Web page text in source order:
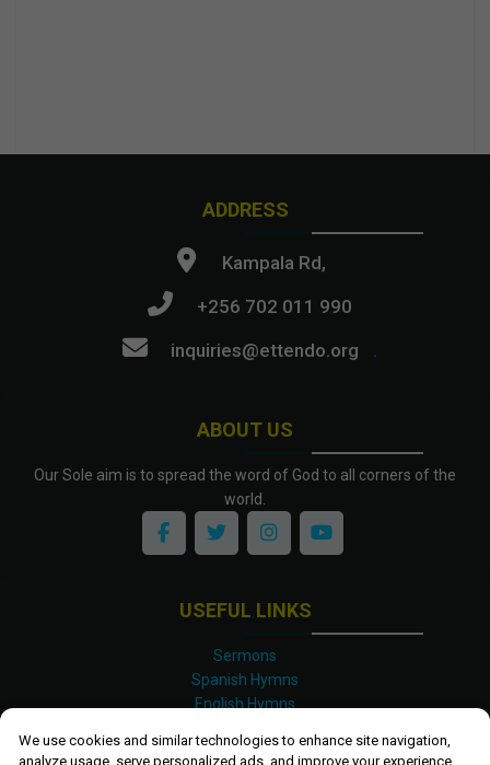
We use cookies and similar technologies to enhance site navigation,
analyze usage, serve personalized ads, and improve your experience.
ABOUT US
Our Sole aim is to spread the word of God to all corners of the
world.
ADDRESS
Kampala Rd,
+256 702 011 990
inquiries@ettendo.org
.
USEFUL LINKS
Sermons
Spanish Hymns
English Hymns
Luganda Hymns